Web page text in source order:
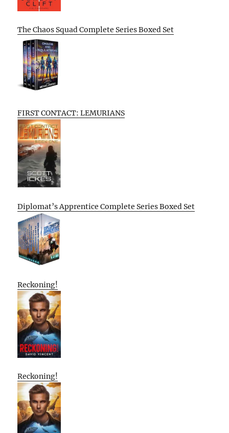
The Chaos Squad Complete Series Boxed Set
FIRST CONTACT: LEMURIANS
Diplomat’s Apprentice Complete Series Boxed Set
Reckoning!
Reckoning!